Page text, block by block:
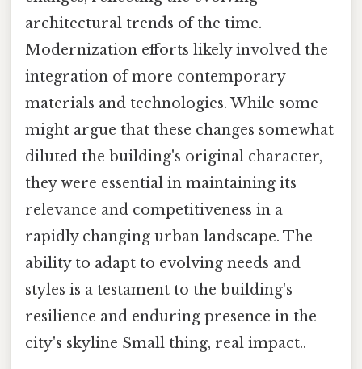
architectural trends of the time.
Modernization efforts likely involved the
integration of more contemporary
materials and technologies. While some
might argue that these changes somewhat
diluted the building's original character,
they were essential in maintaining its
relevance and competitiveness in a
rapidly changing urban landscape. The
ability to adapt to evolving needs and
styles is a testament to the building's
resilience and enduring presence in the
city's skyline Small thing, real impact..